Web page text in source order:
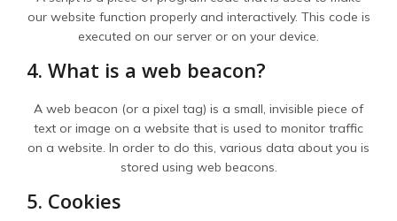
our website function properly and interactively. This code is
executed on our server or on your device.
4. What is a web beacon?
A web beacon (or a pixel tag) is a small, invisible piece of
text or image on a website that is used to monitor traffic
on a website. In order to do this, various data about you is
stored using web beacons.
5. Cookies